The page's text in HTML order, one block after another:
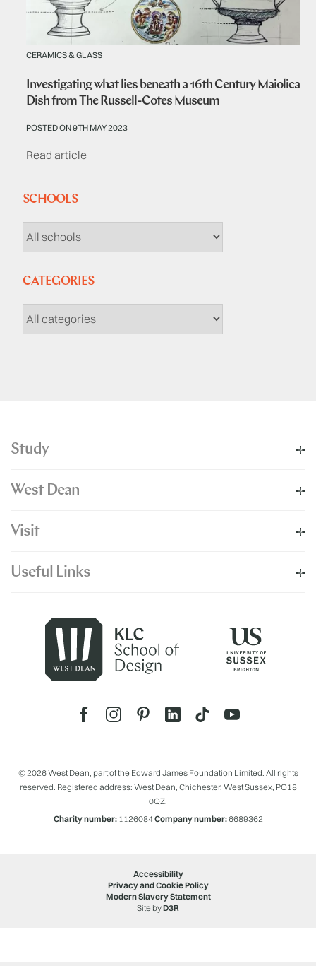
CERAMICS & GLASS
Investigating what lies beneath a 16th Century Maiolica
Dish from The Russell-Cotes Museum
POSTED ON 9TH MAY 2023
Read article
SCHOOLS
CATEGORIES
Study
West Dean
Visit
Useful Links
© 2026 West Dean, part of the Edward James Foundation Limited. All rights
reserved. Registered address: West Dean, Chichester, West Sussex, PO18
0QZ.
Charity number:1126084Company number:6689362
Accessibility
Privacy and Cookie Policy
Modern Slavery Statement
Site byD3R